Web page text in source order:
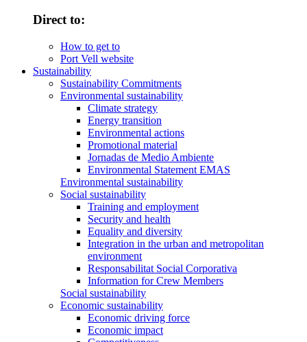
Direct to:
How to get to
Port Vell website
Sustainability
Sustainability Commitments
Environmental sustainability
Climate strategy
Energy transition
Environmental actions
Promotional material
Jornadas de Medio Ambiente
Environmental Statement EMAS
Environmental sustainability
Social sustainability
Training and employment
Security and health
Equality and diversity
Integration in the urban and metropolitan
environment
Responsabilitat Social Corporativa
Information for Crew Members
Social sustainability
Economic sustainability
Economic driving force
Economic impact